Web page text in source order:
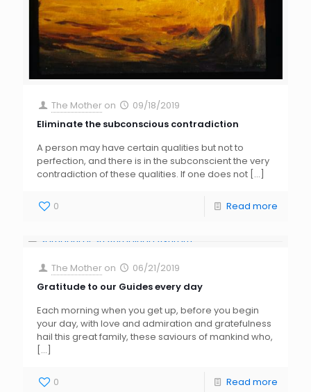
The Mother on
09/18/2019
Eliminate the subconscious contradiction
A person may have certain qualities but not to
perfection, and there is in the subconscient the very
contradiction of these qualities. If one does not […]
0 Read more
The Mother on
06/21/2019
Gratitude to our Guides every day
Each morning when you get up, before you begin
your day, with love and admiration and gratefulness
hail this great family, these saviours of mankind who,
[…]
0 Read more